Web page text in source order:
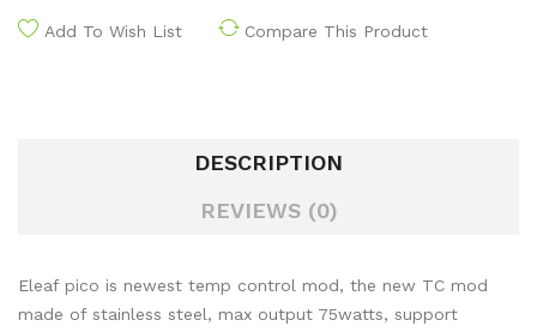
Add To Wish List Compare This Product
DESCRIPTION
REVIEWS (0)
Eleaf pico is newest temp control mod, the new TC mod
made of stainless steel, max output 75watts, support